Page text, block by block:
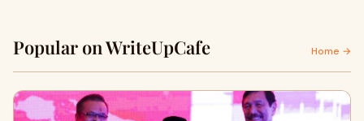
Popular on WriteUpCafe Home →